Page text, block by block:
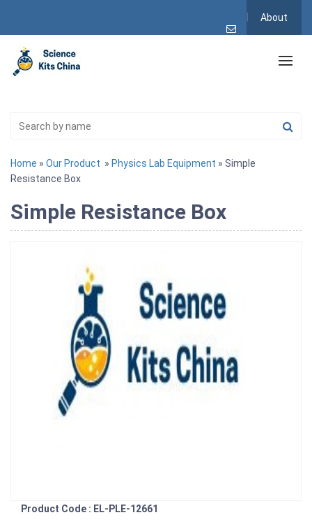
About
Home » Our Product » Physics Lab Equipment » Simple
Resistance Box
Simple Resistance Box
Product Code : EL-PLE-12661